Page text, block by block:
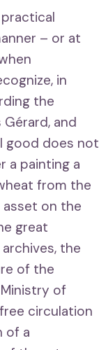
– or at
in
the
and
good does not
a painting a
from the
on the
great
the
of the
of
circulation
of a